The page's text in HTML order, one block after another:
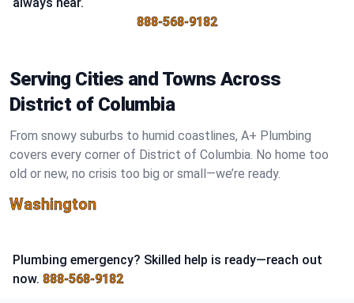
888-568-9182
Serving Cities and Towns Across
District of Columbia
From snowy suburbs to humid coastlines, A+ Plumbing
covers every corner of District of Columbia. No home too
old or new, no crisis too big or small—we’re ready.
Washington
Plumbing emergency? Skilled help is ready—reach out
now. 888-568-9182